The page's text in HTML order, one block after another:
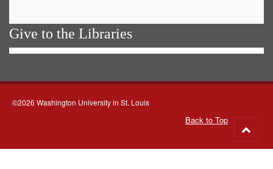
Give to the Libraries
©2026 Washington University in St. Louis
Back to Top
to